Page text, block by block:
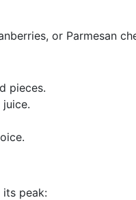
or Parmesan
pieces.
peak: